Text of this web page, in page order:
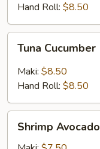
Hand Roll: $8.50
Cucumber
Tuna Cucumber
Maki: $8.50
Hand Roll: $8.50
Avocado
Shrimp Avocado